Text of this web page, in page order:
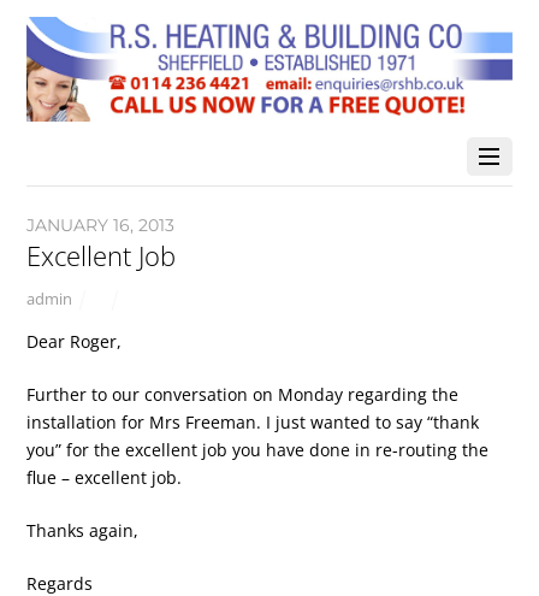
JANUARY 16, 2013
Excellent Job
admin
Dear Roger,
Further to our conversation on Monday regarding the
installation for Mrs Freeman. I just wanted to say “thank
you” for the excellent job you have done in re-routing the
flue – excellent job.
Thanks again,
Regards